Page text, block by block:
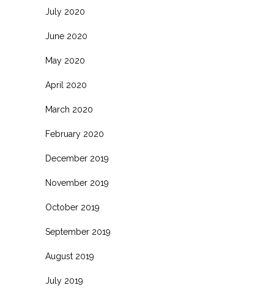
July 2020
June 2020
May 2020
April 2020
March 2020
February 2020
December 2019
November 2019
October 2019
September 2019
August 2019
July 2019